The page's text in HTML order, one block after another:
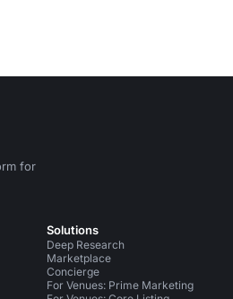
for
Instagram
Solutions
Deep Research
Marketplace
Concierge
For Venues: Prime Marketing